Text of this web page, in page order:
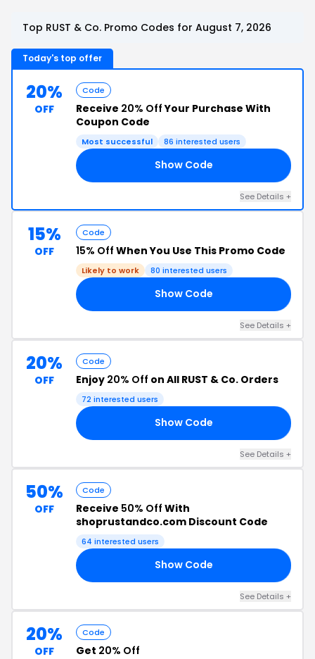
Top RUST & Co. Promo Codes for August 7, 2026
Today's top offer
20%
OFF
Code
Receive 20% OffYour Purchase With
Coupon Code
Most successful 86 interested users
Show Code
See Details +
15%
OFF
Code
15% Off When You Use This Promo Code
Likely to work 80 interested users
Show Code
See Details +
20%
OFF
Code
Enjoy 20% Off on All RUST & Co. Orders
72 interested users
Show Code
See Details +
50%
OFF
Code
Receive 50% Off With
shoprustandco.com Discount Code
64 interested users
Show Code
See Details +
20%
OFF
Code
Get 20% Off